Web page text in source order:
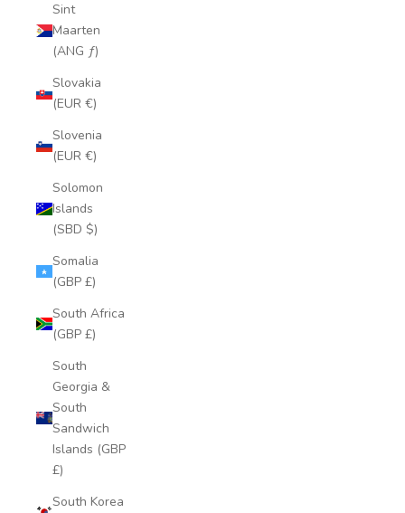
Sint
Maarten
(ANG ƒ)
Slovakia
(EUR €)
Slovenia
(EUR €)
Solomon
Islands
(SBD $)
Somalia
(GBP £)
South Africa
(GBP £)
South
Georgia &
South
Sandwich
Islands (GBP
£)
South Korea